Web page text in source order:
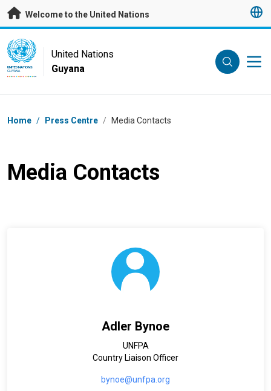
Skip to main content
Welcome to the United Nations
UN Logo
UNITED NATIONS
GUYANA
United Nations
Guyana
Breadcrumb
Home / Press Centre / Media Contacts
Media Contacts
Adler Bynoe
UNFPA
Country Liaison Officer
bynoe@unfpa.org